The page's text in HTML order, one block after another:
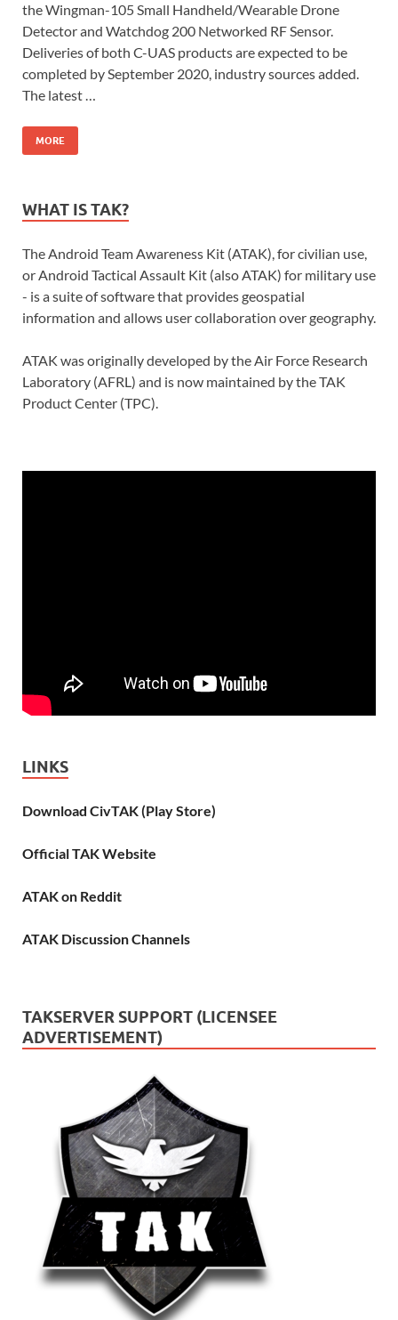
the Wingman-105 Small Handheld/Wearable Drone
Detector and Watchdog 200 Networked RF Sensor.
Deliveries of both C-UAS products are expected to be
completed by September 2020, industry sources added.
The latest …
MORE
WHAT IS TAK?
The Android Team Awareness Kit (ATAK), for civilian use,
or Android Tactical Assault Kit (also ATAK) for military use
- is a suite of software that provides geospatial
information and allows user collaboration over geography.
ATAK was originally developed by the Air Force Research
Laboratory (AFRL) and is now maintained by the TAK
Product Center (TPC).
LINKS
Download CivTAK (Play Store)
Official TAK Website
ATAK on Reddit
ATAK Discussion Channels
TAKSERVER SUPPORT (LICENSEE
ADVERTISEMENT)